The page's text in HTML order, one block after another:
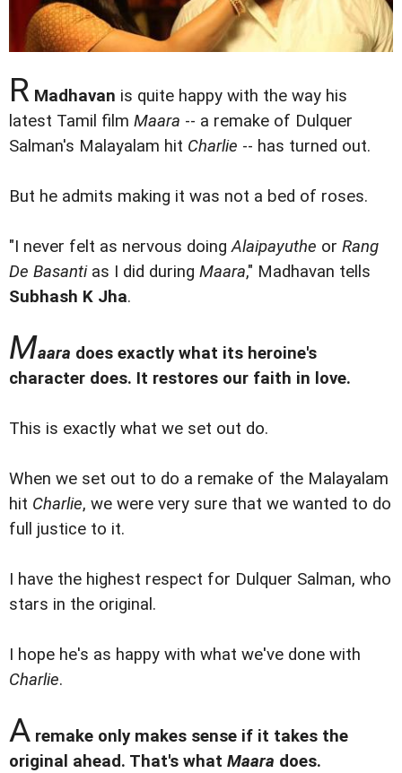
R Madhavan is quite happy with the way his
latest Tamil film Maara -- a remake of Dulquer
Salman's Malayalam hit Charlie -- has turned out.
But he admits making it was not a bed of roses.
"I never felt as nervous doingAlaipayuthe or Rang
De Basantias I did during Maara," Madhavan tells
Subhash K Jha.
Maara does exactly what its heroine's
character does. It restores our faith in love.
This is exactly what we set out do.
When we set out to do a remake of the Malayalam
hit Charlie, we were very sure that we wanted to do
full justice to it.
I have the highest respect for Dulquer Salman, who
stars in the original.
I hope he's as happy with what we've done with
Charlie.
A remake only makes sense if it takes the
original ahead. That's what Maara does.